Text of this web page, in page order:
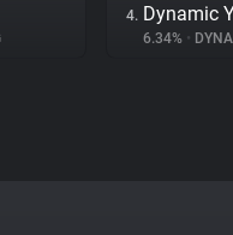
4. Dynamic
6.34% •